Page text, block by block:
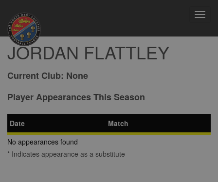
JORDAN FLATTLEY
Current Club: None
Player Appearances This Season
Date
Match
No appearances found
* Indicates appearance as a substitute